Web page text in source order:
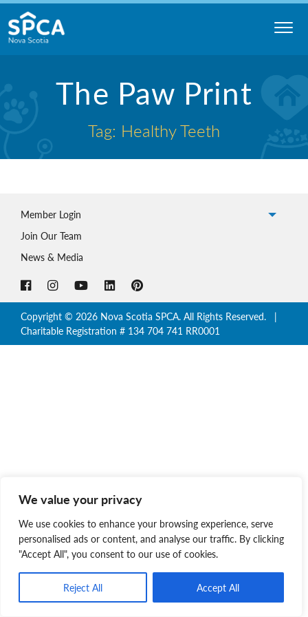
We value your privacy
We use cookies to enhance your browsing experience, serve
personalised ads or content, and analyse our traffic. By clicking
"Accept All", you consent to our use of cookies.
Reject All Accept All
Skip
to
content
The Paw Print
Tag: Healthy Teeth
Member Login
Join Our Team
News & Media
Copyright © 2026 Nova Scotia SPCA. All Rights Reserved. |
Charitable Registration # 134 704 741 RR0001